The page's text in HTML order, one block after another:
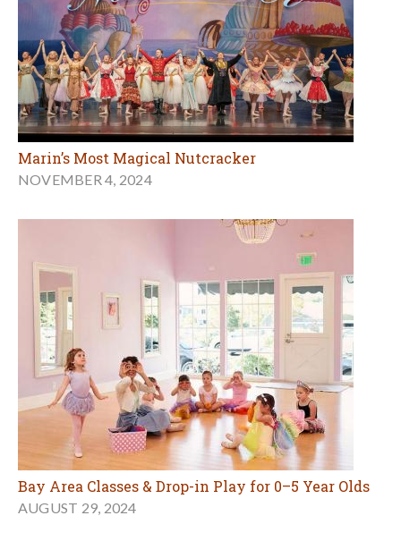
Marin’s Most Magical Nutcracker
NOVEMBER 4, 2024
Bay Area Classes & Drop-in Play for 0–5 Year Olds
AUGUST 29, 2024